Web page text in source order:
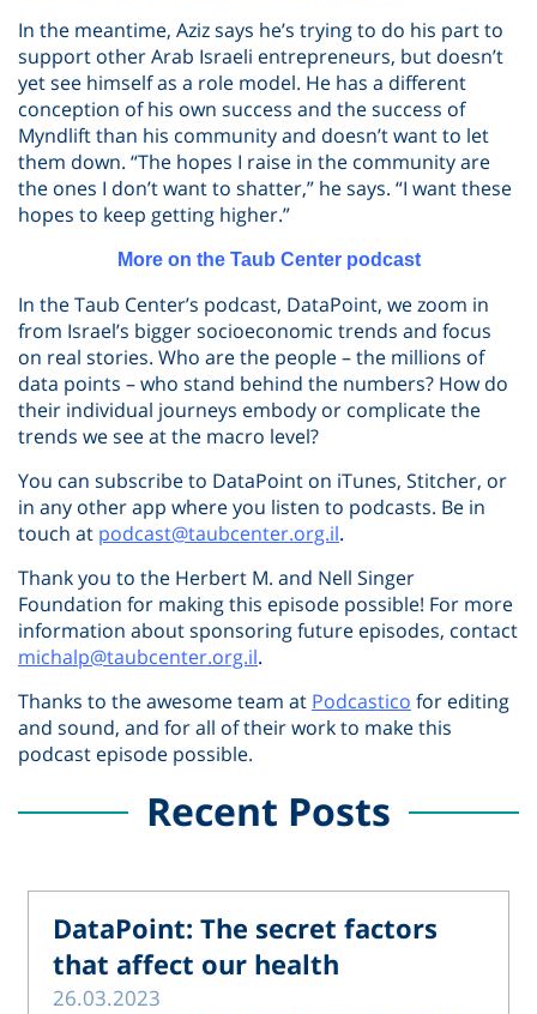
In the meantime, Aziz says he’s trying to do his part to
support other Arab Israeli entrepreneurs, but doesn’t
yet see himself as a role model. He has a different
conception of his own success and the success of
Myndlift than his community and doesn’t want to let
them down. “The hopes I raise in the community are
the ones I don’t want to shatter,” he says. “I want these
hopes to keep getting higher.”
More on the Taub Center podcast
In the Taub Center’s podcast, DataPoint, we zoom in
from Israel’s bigger socioeconomic trends and focus
on real stories. Who are the people – the millions of
data points – who stand behind the numbers? How do
their individual journeys embody or complicate the
trends we see at the macro level?
You can subscribe to DataPoint on iTunes, Stitcher, or
in any other app where you listen to podcasts. Be in
touch at podcast@taubcenter.org.il.
Thank you to the Herbert M. and Nell Singer
Foundation for making this episode possible! For more
information about sponsoring future episodes, contact
michalp@taubcenter.org.il.
Thanks to the awesome team at Podcastico for editing
and sound, and for all of their work to make this
podcast episode possible.
Recent Posts
DataPoint: The secret factors
that affect our health
26.03.2023